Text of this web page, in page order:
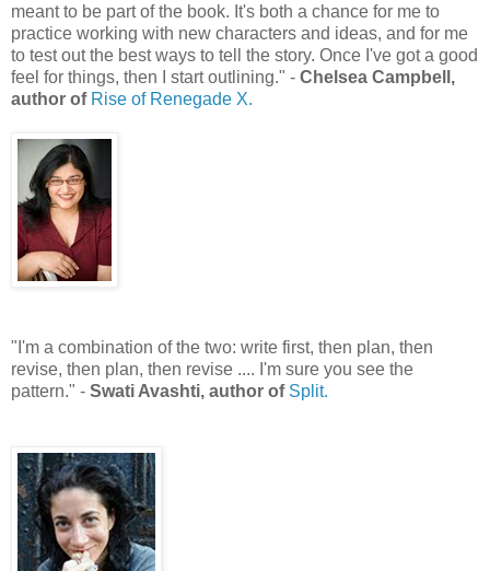
meant to be part of the book. It's both a chance for me to
practice working with new characters and ideas, and for me
to test out the best ways to tell the story. Once I've got a good
feel for things, then I start outlining." - Chelsea Campbell,
author of Rise of Renegade X.
"I'm a combination of the two: write first, then plan, then
revise, then plan, then revise .... I'm sure you see the
pattern." - Swati Avashti, author of Split.